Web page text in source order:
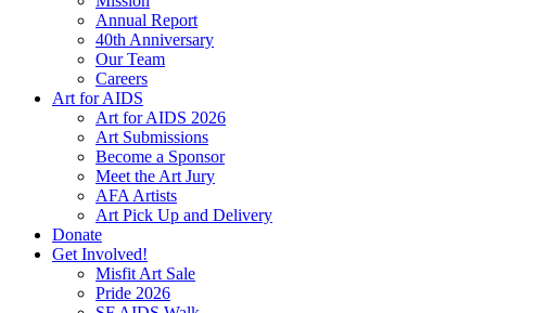
Annual Report
40th Anniversary
Our Team
Careers
Art for AIDS
Art for AIDS 2026
Art Submissions
Become a Sponsor
Meet the Art Jury
AFA Artists
Art Pick Up and Delivery
Donate
Get Involved!
Misfit Art Sale
Pride 2026